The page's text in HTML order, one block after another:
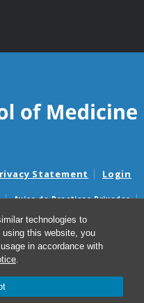
technologies to
this website, you
in accordance with
.
Statement Login
Aviso de Practicas Privadas
Aviso de no Discriminacion
Good Faith Estimate Notices
y avisos de presupuestos de
Department of Psychiatry